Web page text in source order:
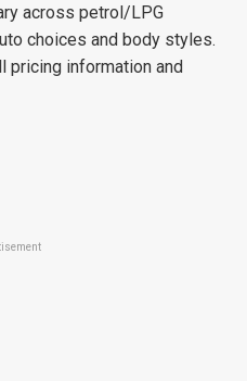
across petrol/LPG
choices and body styles.
pricing information and